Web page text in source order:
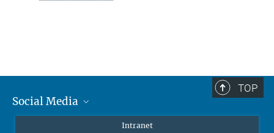
TOP
Social Media
Intranet